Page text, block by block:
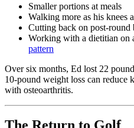
Smaller portions at meals
Walking more as his knees
Cutting back on post-round
Working with a dietitian on
pattern
Over six months, Ed lost 22
10-pound weight loss can reduce
with osteoarthritis.